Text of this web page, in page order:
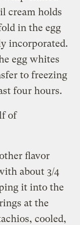
cream holds
in the egg
incorporated.
egg whites
to freezing
four hours.
of
flavor
about 3/4
it into the
at the
cooled,